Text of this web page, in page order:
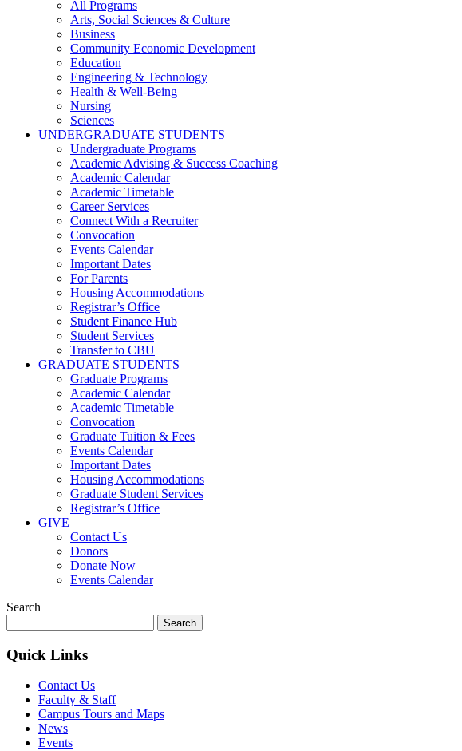
All Programs
Arts, Social Sciences & Culture
Business
Community Economic Development
Education
Engineering & Technology
Health & Well-Being
Nursing
Sciences
UNDERGRADUATE STUDENTS
Undergraduate Programs
Academic Advising & Success Coaching
Academic Calendar
Academic Timetable
Career Services
Connect With a Recruiter
Convocation
Events Calendar
Important Dates
For Parents
Housing Accommodations
Registrar’s Office
Student Finance Hub
Student Services
Transfer to CBU
GRADUATE STUDENTS
Graduate Programs
Academic Calendar
Academic Timetable
Convocation
Graduate Tuition & Fees
Events Calendar
Important Dates
Housing Accommodations
Graduate Student Services
Registrar’s Office
GIVE
Contact Us
Donors
Donate Now
Events Calendar
Search
for:
Quick Links
Contact Us
Faculty & Staff
Campus Tours and Maps
News
Events